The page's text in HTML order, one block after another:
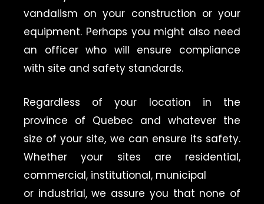
vandalism on your construction or your
equipment. Perhaps you might also need
an officer who will ensure compliance
with site and safety standards.
Regardless of your location in the
province of Quebec and whatever the
size of your site, we can ensure its safety.
Whether your sites are residential,
commercial, institutional, municipal
or industrial, we assure you that none of